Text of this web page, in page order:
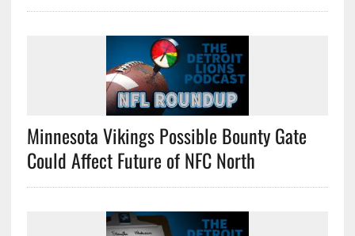
Minnesota Vikings Possible Bounty Gate
Could Affect Future of NFC North